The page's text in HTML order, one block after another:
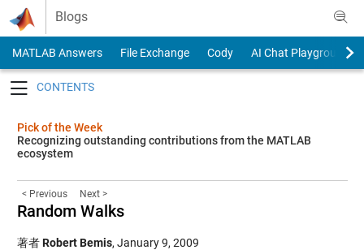
Skip to content
Blogs
MATLAB Answers File Exchange Cody
AI Chat Playground
Pick of the Week
Recognizing outstanding contributions from the MATLAB
ecosystem
< Previous Next >
Random Walks
著者Robert Bemis, January 9, 2009